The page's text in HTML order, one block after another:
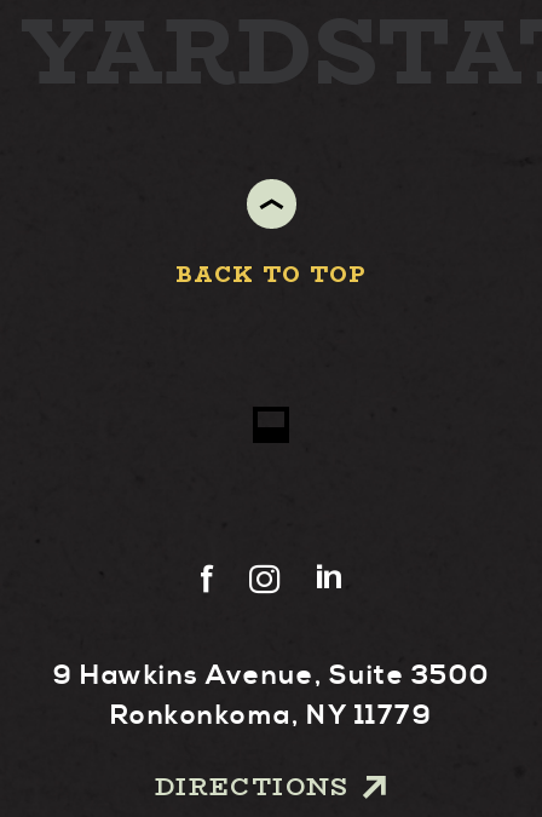
YARD
BACK TO TOP
9 Hawkins Avenue, Suite 3500
Ronkonkoma, NY 11779
DIRECTIONS